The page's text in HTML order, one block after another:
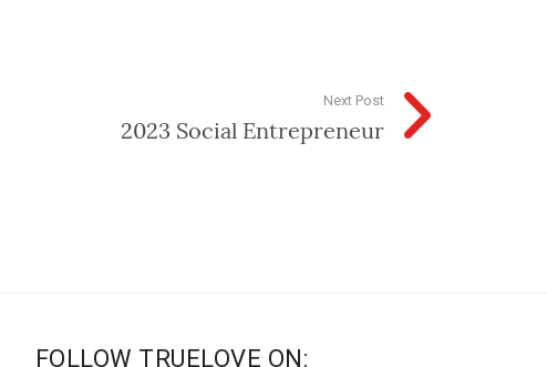
Next Post
2023 Social Entrepreneur
FOLLOW TRUELOVE ON: